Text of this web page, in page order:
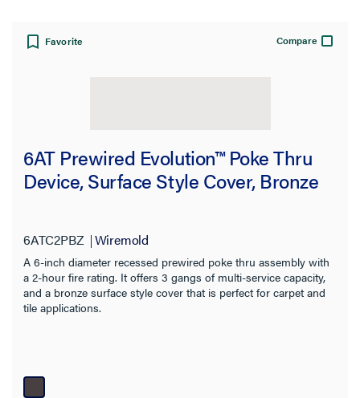
Favorite Compare
6AT Prewired Evolution™ Poke Thru
Device, Surface Style Cover, Bronze
6ATC2PBZ Wiremold
A 6-inch diameter recessed prewired poke thru assembly with
a 2-hour fire rating. It offers 3 gangs of multi-service capacity,
and a bronze surface style cover that is perfect for carpet and
tile applications.